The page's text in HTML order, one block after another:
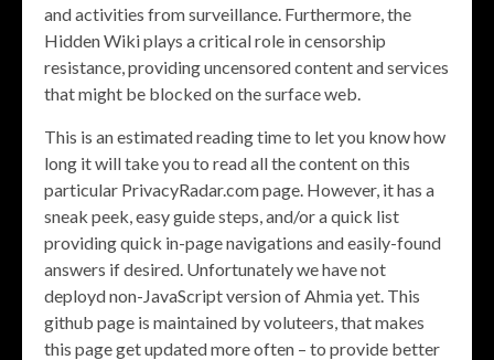
and activities from surveillance. Furthermore, the
Hidden Wiki plays a critical role in censorship
resistance, providing uncensored content and services
that might be blocked on the surface web.
This is an estimated reading time to let you know how
long it will take you to read all the content on this
particular PrivacyRadar.com page. However, it has a
sneak peek, easy guide steps, and/or a quick list
providing quick in-page navigations and easily-found
answers if desired. Unfortunately we have not
deployd non-JavaScript version of Ahmia yet. This
github page is maintained by voluteers, that makes
this page get updated more often – to provide better